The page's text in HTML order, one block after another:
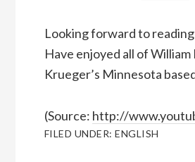
Looking forward to
Have enjoyed all of William
Krueger’s Minnesota
(Source: http://
FILED UNDER:ENGLISH